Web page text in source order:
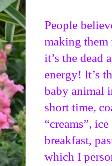
People
making
it’s the dead
energy! It’s
baby animal
short time,
“creams”,
breakfast,
which I